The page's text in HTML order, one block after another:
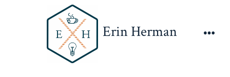
Erin Herman